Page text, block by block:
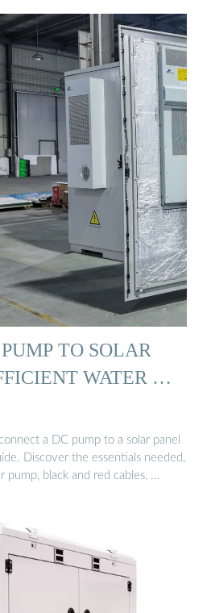
TO SOLAR
WATER …
a DC pump to a solar panel
Discover the essentials needed,
pump, black and red cables, …